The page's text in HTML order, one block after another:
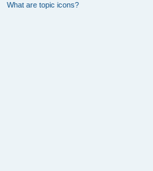
What are topic icons?